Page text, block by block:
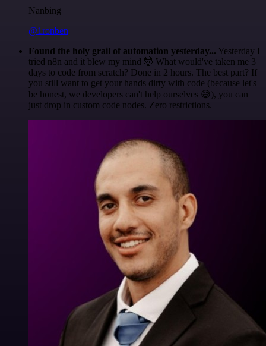
Nanbing
@1ronben
Found the holy grail of automation yesterday... Yesterday I
tried n8n and it blew my mind 🤯 What would've taken me 3
days to code from scratch? Done in 2 hours. The best part? If
you still want to get your hands dirty with code (because let's
be honest, we developers can't help ourselves 😅), you can
just drop in custom code nodes. Zero restrictions.